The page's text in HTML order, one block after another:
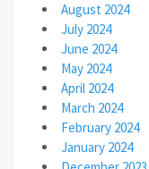
August 2024
July 2024
June 2024
May 2024
April 2024
March 2024
February 2024
January 2024